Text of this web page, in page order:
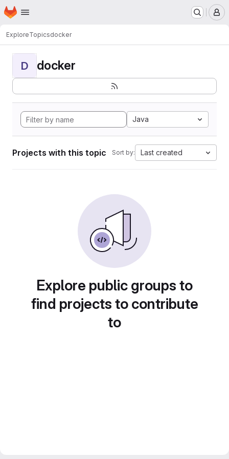
Skip to main content
Homepage
ExploreTopicsdocker
D docker
Java
Projects with this topic Sort by: Last created
Explore public groups to
find projects to contribute
to